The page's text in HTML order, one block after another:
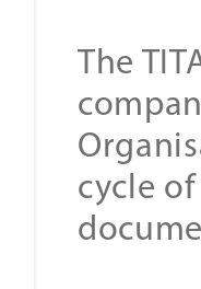
The
cycle